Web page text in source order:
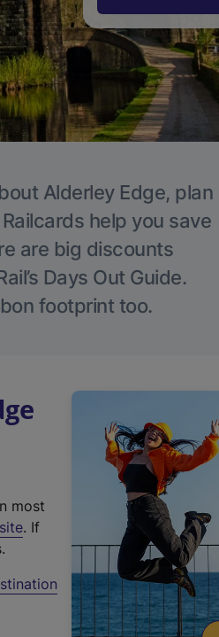
Alderley Edge, plan
help you save
are big discounts
Days Out Guide.
footprint too.
most
(
t
. If